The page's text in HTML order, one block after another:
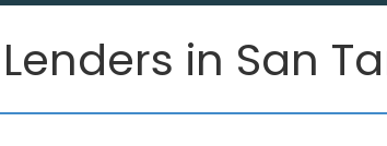
in San